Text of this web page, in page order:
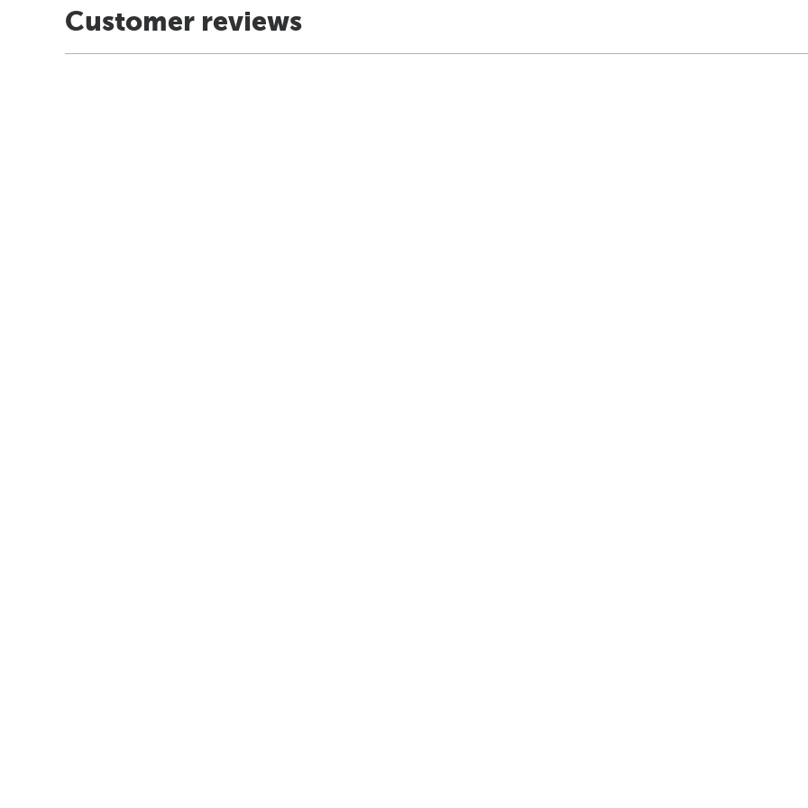
Customer reviews